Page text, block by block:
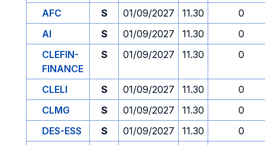
AFC
S 01/09/2027 11.30
0
AI
S 01/09/2027 11.30
0
CLEFIN-
FINANCE
S 01/09/2027 11.30 0
CLELI S 01/09/2027 11.30
0
CLMG
S 01/09/2027 11.30
0
DES-ESS
S 01/09/2027 11.30
0